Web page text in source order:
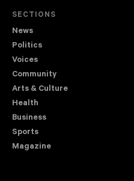
SECTIONS
News
Politics
Voices
Community
Arts & Culture
Health
Business
Sports
Magazine